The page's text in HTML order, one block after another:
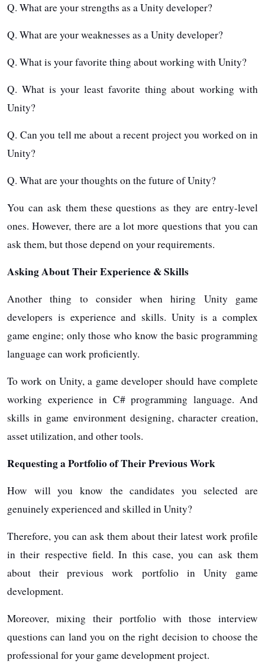
Q. What are your strengths as a Unity developer?
Q. What are your weaknesses as a Unity developer?
Q. What is your favorite thing about working with Unity?
Q. What is your least favorite thing about working with
Unity?
Q. Can you tell me about a recent project you worked on in
Unity?
Q. What are your thoughts on the future of Unity?
You can ask them these questions as they are entry-level
ones. However, there are a lot more questions that you can
ask them, but those depend on your requirements.
Asking About Their Experience & Skills
Another thing to consider when hiring Unity game
developers is experience and skills. Unity is a complex
game engine; only those who know the basic programming
language can work proficiently.
To work on Unity, a game developer should have complete
working experience in C# programming language. And
skills in game environment designing, character creation,
asset utilization, and other tools.
Requesting a Portfolio of Their Previous Work
How will you know the candidates you selected are
genuinely experienced and skilled in Unity?
Therefore, you can ask them about their latest work profile
in their respective field. In this case, you can ask them
about their previous work portfolio in Unity game
development.
Moreover, mixing their portfolio with those interview
questions can land you on the right decision to choose the
professional for your game development project.